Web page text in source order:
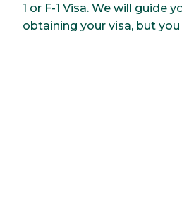
1 or F-1 Visa. We will guide
obtaining your visa, but